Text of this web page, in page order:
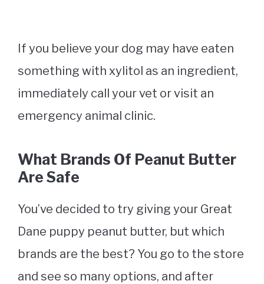
If you believe your dog may have eaten
something with xylitol as an ingredient,
immediately call your vet or visit an
emergency animal clinic.
What Brands Of Peanut Butter
Are Safe
You’ve decided to try giving your Great
Dane puppy peanut butter, but which
brands are the best? You go to the store
and see so many options, and after